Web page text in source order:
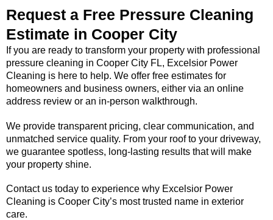
Request a Free Pressure Cleaning
Estimate in Cooper City
If you are ready to transform your property with professional
pressure cleaning in Cooper City FL, Excelsior Power
Cleaning is here to help. We offer free estimates for
homeowners and business owners, either via an online
address review or an in-person walkthrough.
We provide transparent pricing, clear communication, and
unmatched service quality. From your roof to your driveway,
we guarantee spotless, long-lasting results that will make
your property shine.
Contact us today to experience why Excelsior Power
Cleaning is Cooper City’s most trusted name in exterior
care.